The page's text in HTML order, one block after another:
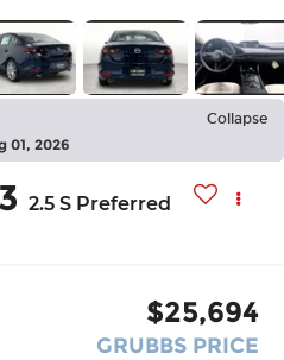
Collapse
01, 2026
2.5 S Preferred
$25,694
GRUBBS PRICE